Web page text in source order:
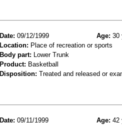
Date: 09/12/1999 Age: 30
Location: Place of recreation or sports
Body part: Lower Trunk
Product: Basketball
Disposition: Treated and released or
Date: 09/11/1999 Age: 42